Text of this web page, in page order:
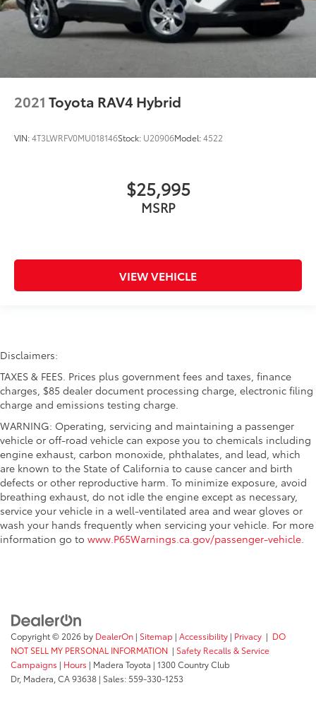
2021 Toyota RAV4 Hybrid
VIN:4T3LWRFV0MU018146Stock: U20906Model:4522
$25,995
MSRP
VIEW VEHICLE
Disclaimers:
TAXES & FEES. Prices plus government fees and taxes, finance
charges, $85 dealer document processing charge, electronic filing
charge and emissions testing charge.
WARNING: Operating, servicing and maintaining a passenger
vehicle or off-road vehicle can expose you to chemicals including
engine exhaust, carbon monoxide, phthalates, and lead, which
are known to the State of California to cause cancer and birth
defects or other reproductive harm. To minimize exposure, avoid
breathing exhaust, do not idle the engine except as necessary,
service your vehicle in a well-ventilated area and wear gloves or
wash your hands frequently when servicing your vehicle. For more
information go to www.P65Warnings.ca.gov/passenger-vehicle
Copyright © 2026 by DealerOn | Sitemap | Accessibility | Privacy | DO
NOT SELL MY PERSONAL INFORMATION | Safety Recalls & Service
Campaigns | Hours | Madera Toyota | 1300 Country Club
Dr, Madera, CA93638 | Sales: 559-330-1253